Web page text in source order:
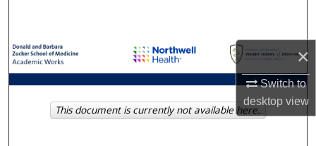
×
Switch to
desktopview
Browse Collections
My Account
About
This document is currently not available here.